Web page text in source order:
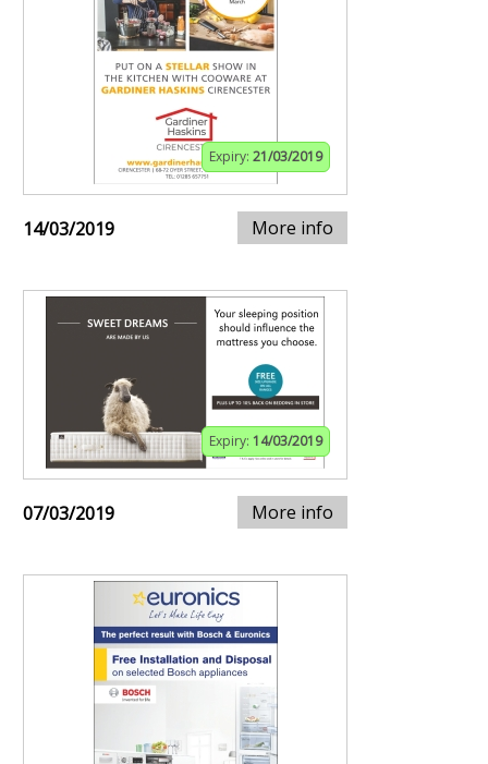
Expiry: 21/03/2019
14/03/2019 More info
Expiry: 14/03/2019
07/03/2019 More info